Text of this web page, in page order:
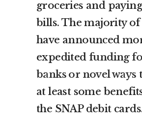
groceries and
bills. The majority of
have announced
expedited funding
banks or novel ways
at least some
the SNAP debit